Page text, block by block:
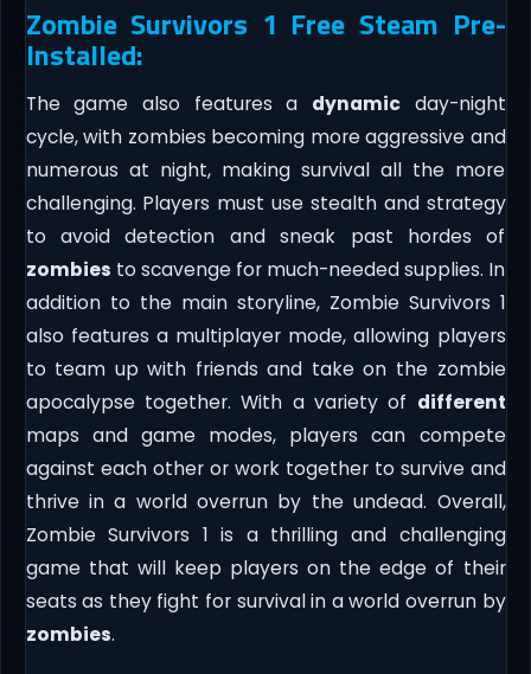
Zombie Survivors 1 Free Steam Pre-
Installed:
The game also features a dynamicday-night
cycle, with zombies becoming more aggressive and
numerous at night, making survival all the more
challenging. Players must use stealth and strategy
to avoid detection and sneak past hordes of
zombies to scavenge for much-needed supplies. In
addition to the main storyline, Zombie Survivors 1
also features a multiplayer mode, allowing players
to team up with friends and take on the zombie
apocalypse together. With a variety of different
maps and game modes, players can compete
against each other or work together to survive and
thrive in a world overrun by the undead. Overall,
Zombie Survivors 1 is a thrilling and challenging
game that will keep players on the edge of their
seats as they fight for survival in a world overrun by
zombies.